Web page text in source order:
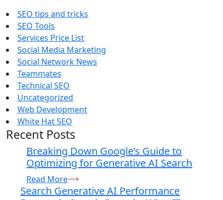
SEO tips and tricks
SEO Tools
Services Price List
Social Media Marketing
Social Network News
Teammates
Technical SEO
Uncategorized
Web Development
White Hat SEO
Recent Posts
Breaking Down Google’s Guide to
Optimizing for Generative AI Search
Read More
Search Generative AI Performance